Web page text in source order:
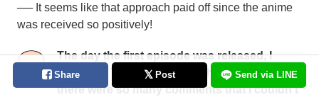
── It seems like that approach paid off since the anime
was received so positively!
The day the first episode was released, I
searched Twitter for the hashtag Onimai, but
there were so many comments that I couldn't
Share Post Send via LINE